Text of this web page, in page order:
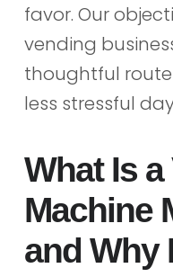
favor. Our
vending
thoughtful
less stressful
What Is
Machine
and Why